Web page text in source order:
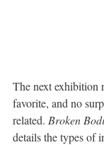
The next exhibition
favorite, and no
related. Broken
details the types of